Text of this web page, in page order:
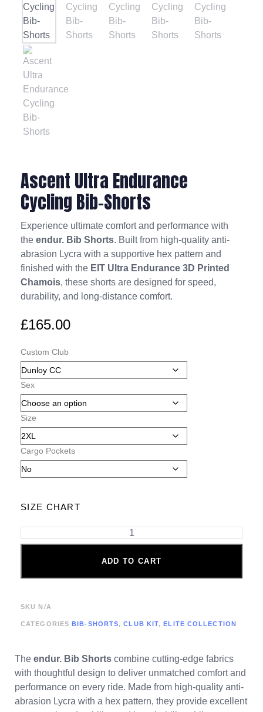
Ascent Ultra Endurance
Cycling Bib-Shorts
Experience ultimate comfort and performance with
the endur. Bib Shorts. Built from high-quality anti-
abrasion Lycra with a supportive hex pattern and
finished with the EIT Ultra Endurance 3D Printed
Chamois, these shorts are designed for speed,
durability, and long-distance comfort.
£165.00
Custom Club
Sex
Size
Cargo Pockets
SIZE CHART
ADD TO CART
SKU N/A
CATEGORIES BIB-SHORTS,CLUB KIT, ELITE COLLECTION
The endur. Bib Shorts combine cutting-edge fabrics
with thoughtful design to deliver unmatched comfort and
performance on every ride. Made from high-quality anti-
abrasion Lycra with a hex pattern, they provide excellent